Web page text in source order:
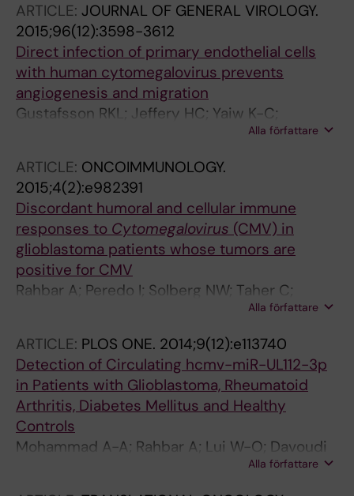
Ovchinnikova O; Shlyakhto E; Rafnsson A; Khan
Z; Butler L; Rahbar A; Pernow J; Söderberg-
Nauclér C
ARTICLE: JOURNAL OF GENERAL VIROLOGY.
2015;96(12):3598-3612
Direct infection of primary endothelial cells
with human cytomegalovirus prevents
angiogenesis and migration
Gustafsson RKL; Jeffery HC; Yaiw K-C;
Wilhelmi V; Kostopoulou ON; Davoudi B;
Naucler C; Butler LM
Alla författare
ARTICLE: ONCOIMMUNOLOGY.
2015;4(2):e982391
Discordant humoral and cellular immune
responses to Cytomegalovirus (CMV) in
glioblastoma patients whose tumors are
positive for CMV
Rahbar A; Peredo I; Solberg NW; Taher C;
Dzabic M; Xu X; Skarman P; Fornara O; Tammik
C; Yaiw K; Wilhelmi V; Assinger A; Stragliotto
G; Soderberg-Naucler C
Alla författare
ARTICLE: PLOS ONE. 2014;9(12):e113740
Detection of Circulating hcmv-miR-UL112-3p
in Patients with Glioblastoma, Rheumatoid
Arthritis, Diabetes Mellitus and Healthy
Controls
Mohammad A-A; Rahbar A; Lui W-O; Davoudi
B; Catrina A; Stragliotto G; Mellbin L; Hamsten
Alla författare